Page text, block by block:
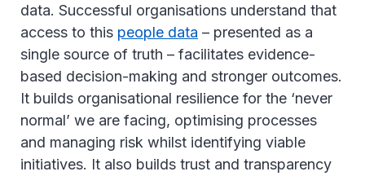
data. Successful organisations understand that
access to this people data – presented as a
single source of truth – facilitates evidence-
based decision-making and stronger outcomes.
It builds organisational resilience for the ‘never
normal’ we are facing, optimising processes
and managing risk whilst identifying viable
initiatives. It also builds trust and transparency